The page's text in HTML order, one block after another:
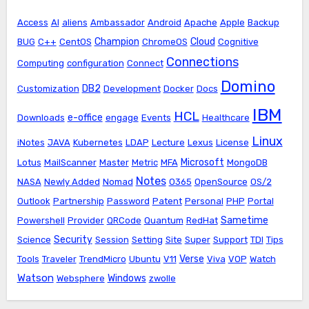
Access AI aliens Ambassador Android Apache Apple Backup
BUG C++ CentOS Champion ChromeOS Cloud Cognitive
Computing configuration Connect Connections
Customization DB2 Development Docker Docs Domino
Downloads e-office engage Events HCL Healthcare IBM
iNotes JAVA Kubernetes LDAP Lecture Lexus License Linux
Lotus MailScanner Master Metric MFA Microsoft MongoDB
NASA Newly Added Nomad Notes O365 OpenSource OS/2
Outlook Partnership Password Patent Personal PHP Portal
Powershell Provider QRCode Quantum RedHat Sametime
Science Security Session Setting Site Super Support TDI Tips
Tools Traveler TrendMicro Ubuntu V11 Verse Viva VOP Watch
Watson Websphere Windows zwolle